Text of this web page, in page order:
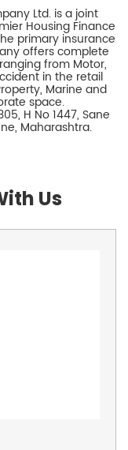
Ltd. is a joint
Housing Finance
primary insurance
offers complete
from Motor,
in the retail
Marine and
space.
H No 1447, Sane
Maharashtra.
Us